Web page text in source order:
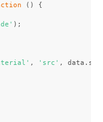
( ) {
);
, 'src' , data. src